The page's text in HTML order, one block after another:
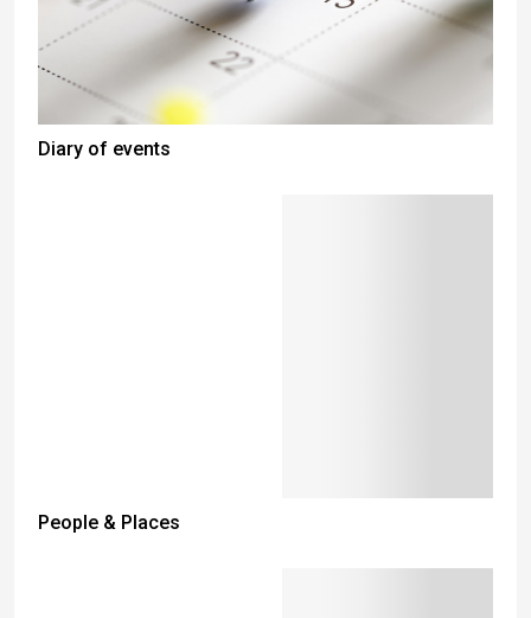
Diary of events
People & Places